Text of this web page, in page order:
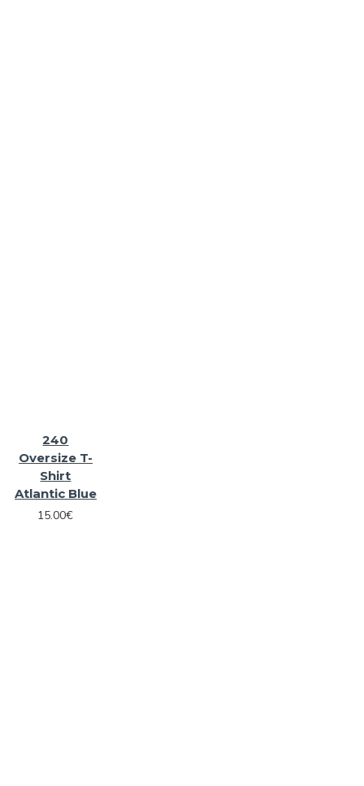
240
Oversize T-
Shirt
Atlantic Blue
15.00€